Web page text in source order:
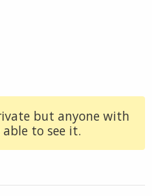
but anyone with
to see it.